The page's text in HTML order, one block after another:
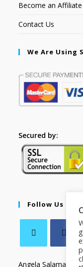
Become an Affiliate
Contact Us
We Are Using
Secured by:
Follow Us
Angela Salamanca